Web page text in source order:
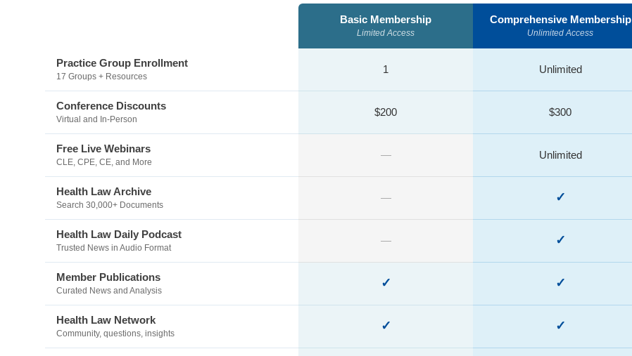
Basic Membership
Limited Access
Comprehensive Membership
Unlimited Access
Practice Group Enrollment
17 Groups + Resources
1 Unlimited
Conference Discounts
Virtual and In-Person
$200 $300
Free Live Webinars
CLE, CPE, CE, and More
— Unlimited
Health Law Archive
Search 30,000+ Documents
— ✓
Health Law Daily Podcast
Trusted News in Audio Format
— ✓
Member Publications
Curated News and Analysis
✓ ✓
Health Law Network
Community, questions, insights
✓ ✓